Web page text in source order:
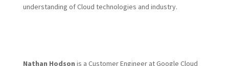
understanding of Cloud technologies and industry.
Nathan Hodson is a Customer Engineer at Google Cloud